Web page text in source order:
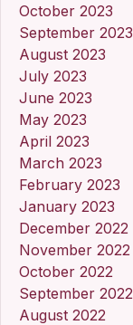
October 2023
September 2023
August 2023
July 2023
June 2023
May 2023
April 2023
March 2023
February 2023
January 2023
December 2022
November 2022
October 2022
September 2022
August 2022